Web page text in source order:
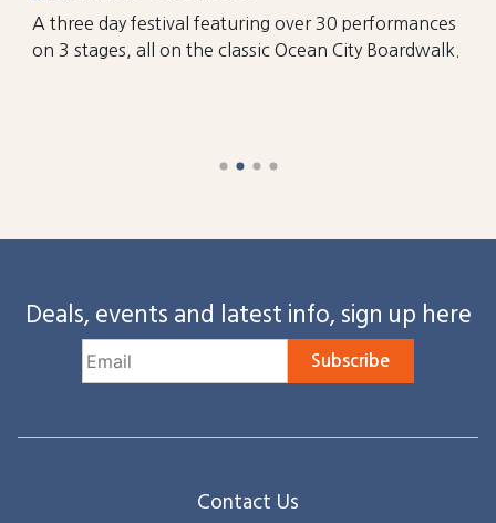
A three day festival featuring over 30 performances
on 3 stages, all on the classic Ocean City Boardwalk.
Deals, events and latest info, sign up here
Subscribe
Contact Us